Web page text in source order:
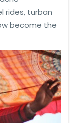
rides, turban
become the